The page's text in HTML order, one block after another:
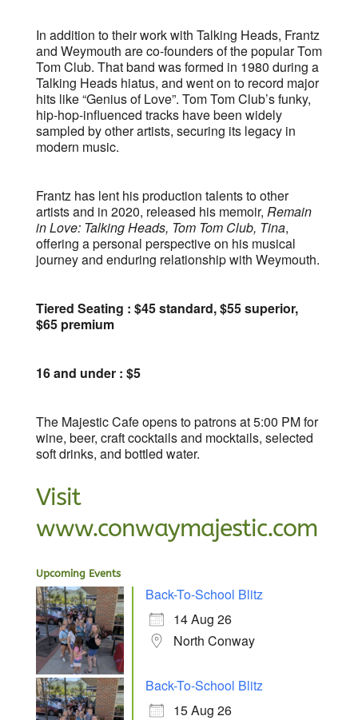
In addition to their work with Talking Heads, Frantz
and Weymouth are co-founders of the popular Tom
Tom Club. That band was formed in 1980 during a
Talking Heads hiatus, and went on to record major
hits like “Genius of Love”. Tom Tom Club’s funky,
hip-hop-influenced tracks have been widely
sampled by other artists, securing its legacy in
modern music.
Frantz has lent his production talents to other
artists and in 2020, released his memoir, Remain
in Love: Talking Heads, Tom Tom Club, Tina,
offering a personal perspective on his musical
journey and enduring relationship with Weymouth.
Tiered Seating : $45 standard, $55 superior,
$65 premium
16 and under : $5
The Majestic Cafe opens to patrons at 5:00 PM for
wine, beer, craft cocktails and mocktails, selected
soft drinks, and bottled water.
Visit
www.conwaymajestic.com
Upcoming Events
Back-To-School Blitz
14 Aug 26
North Conway
Back-To-School Blitz
15 Aug 26